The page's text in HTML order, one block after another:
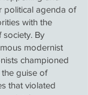
political agenda of
with the
By
modernist
championed
guise of
that violated